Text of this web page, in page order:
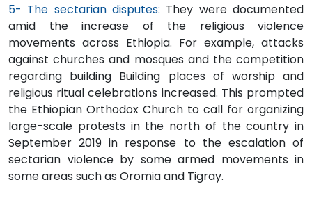
5- The sectarian disputes: They were documented
amid the increase of the religious violence
movements across Ethiopia. For example, attacks
against churches and mosques and the competition
regarding building Building places of worship and
religious ritual celebrations increased. This prompted
the Ethiopian Orthodox Church to call for organizing
large-scale protests in the north of the country in
September 2019 in response to the escalation of
sectarian violence by some armed movements in
some areas such as Oromia and Tigray.